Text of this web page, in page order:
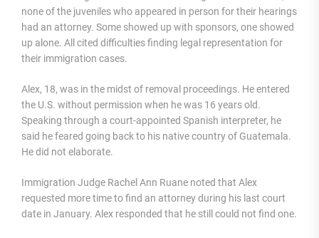
none of the juveniles who appeared in person for their hearings
had an attorney. Some showed up with sponsors, one showed
up alone. All cited difficulties finding legal representation for
their immigration cases.
Alex, 18, was in the midst of removal proceedings. He entered
the U.S. without permission when he was 16 years old.
Speaking through a court-appointed Spanish interpreter, he
said he feared going back to his native country of Guatemala.
He did not elaborate.
Immigration Judge Rachel Ann Ruane noted that Alex
requested more time to find an attorney during his last court
date in January. Alex responded that he still could not find one.